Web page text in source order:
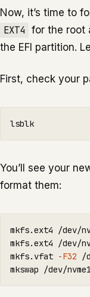
Now, it’s time to
EXT4 for the root
the EFI partition.
First, check your
You’ll see your
format them:
mkfs.ext4 /dev/
mkfs.ext4 /dev/
mkfs.vfat -F32 /
mkswap /dev/